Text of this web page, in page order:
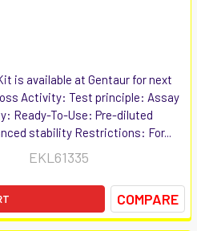
is available at Gentaur for next
Activity: Test principle: Assay
Ready-To-Use: Pre-diluted
stability Restrictions: For...
EKL61335
COMPARE